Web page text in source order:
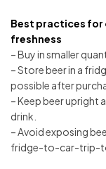
Best practices for
freshness
– Buy in smaller
– Store beer in a
possible after
– Keep beer upright
drink.
– Avoid exposing
fridge-to-car-trip-